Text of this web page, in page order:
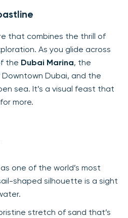
that combines the thrill of
As you glide across
the Dubai Marina, the
Dubai, and the
sea. It’s a visual feast that
more.
as one of the world’s most
shaped silhouette is a sight
stretch of sand that’s